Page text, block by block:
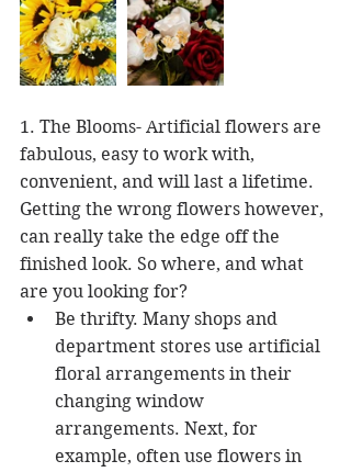
1. The Blooms- Artificial flowers are
fabulous, easy to work with,
convenient, and will last a lifetime.
Getting the wrong flowers however,
can really take the edge off the
finished look. So where, and what
are you looking for?
Be thrifty. Many shops and
department stores use artificial
floral arrangements in their
changing window
arrangements. Next, for
example, often use flowers in